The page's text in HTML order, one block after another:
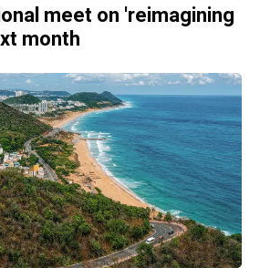
meet on 'reimagining
month